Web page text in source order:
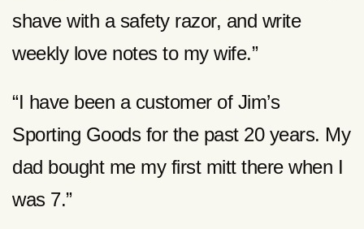
shave with a safety razor, and write
weekly love notes to my wife.”
“I have been a customer of Jim’s
Sporting Goods for the past 20 years. My
dad bought me my first mitt there when I
was 7.”